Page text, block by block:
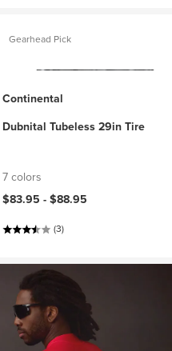
Gearhead Pick
Continental
Dubnital Tubeless 29in Tire
7 colors
$83.95 -$88.95
(3)